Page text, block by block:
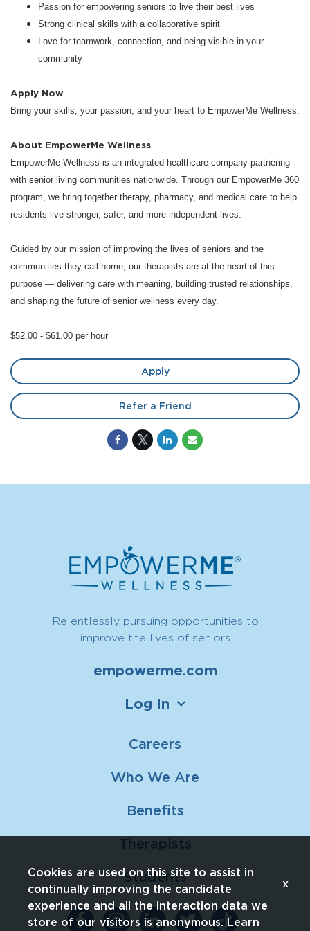
Passion for empowering seniors to live their best lives
Strong clinical skills with a collaborative spirit
Love for teamwork, connection, and being visible in your
community
Apply Now
Bring your skills, your passion, and your heart to EmpowerMe Wellness.
About EmpowerMe Wellness
EmpowerMe Wellness is an integrated healthcare company partnering
with senior living communities nationwide. Through our EmpowerMe 360
program, we bring together therapy, pharmacy, and medical care to help
residents live stronger, safer, and more independent lives.
Guided by our mission of improving the lives of seniors and the
communities they call home, our therapists are at the heart of this
purpose — delivering care with meaning, building trusted relationships,
and shaping the future of senior wellness every day.
$52.00 - $61.00 per hour
Apply
Refer a Friend
Relentlessly pursuing opportunities to
improve the lives of seniors
empowerme.com
Log In
Careers
Who We Are
Benefits
Therapists
Students
Cookies are used on this site to assist in
continually improving the candidate
experience and all the interaction data we
store of our visitors is anonymous. Learn
x